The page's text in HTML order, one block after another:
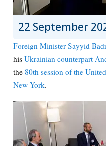
22 September
Foreign Minister Sayyid
his Ukrainian counterpart
the 80th session of the
New York.